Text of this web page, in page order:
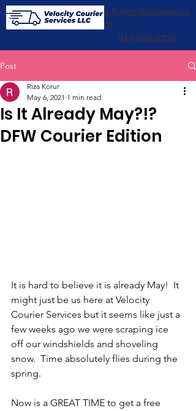
info@mydfwcourier.co
m
817-609-2230
Post
Is It Already May?!?
DFW Courier Edition
Riza Korur
May 6, 2021 1 min read
It is hard to believe it is already May!  It
might just be us here at Velocity
Courier Services but it seems like just a
few weeks ago we were scraping ice
off our windshields and shoveling
snow.  Time absolutely flies during the
spring.
Now is a GREAT TIME to get a free